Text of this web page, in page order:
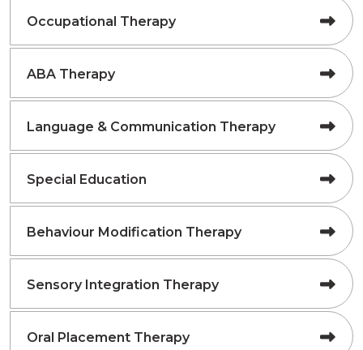
Occupational Therapy
ABA Therapy
Language & Communication Therapy
Special Education
Behaviour Modification Therapy
Sensory Integration Therapy
Oral Placement Therapy